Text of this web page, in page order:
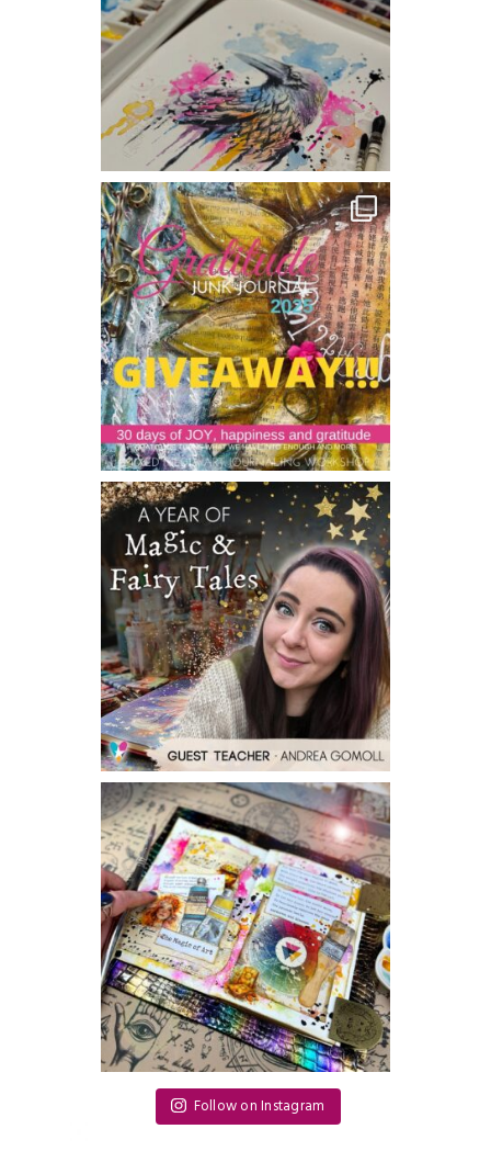
Follow on Instagram